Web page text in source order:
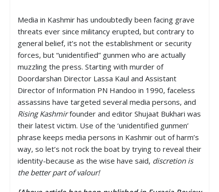
Media in Kashmir has undoubtedly been facing grave
threats ever since militancy erupted, but contrary to
general belief, it’s not the establishment or security
forces, but “unidentified” gunmen who are actually
muzzling the press. Starting with murder of
Doordarshan Director Lassa Kaul and Assistant
Director of Information PN Handoo in 1990, faceless
assassins have targeted several media persons, and
Rising Kashmirfounder and editor Shujaat Bukhari was
their latest victim. Use of the ‘unidentified gunmen’
phrase keeps media persons in Kashmir out of harm’s
way, so let’s not rock the boat by trying to reveal their
identity-because as the wise have said, discretion is
the better part of valour!